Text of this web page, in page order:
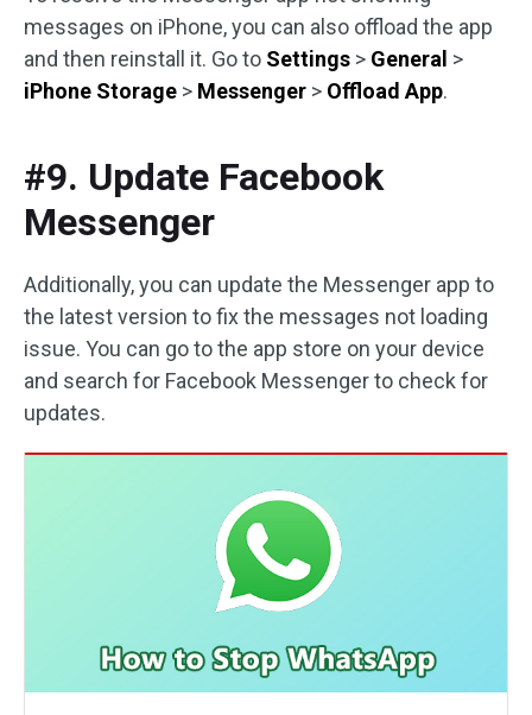
messages on iPhone, you can also offload the app
and then reinstall it. Go to Settings > General >
iPhone Storage > Messenger > Offload App.
#9. Update Facebook
Messenger
Additionally, you can update the Messenger app to
the latest version to fix the messages not loading
issue. You can go to the app store on your device
and search for Facebook Messenger to check for
updates.